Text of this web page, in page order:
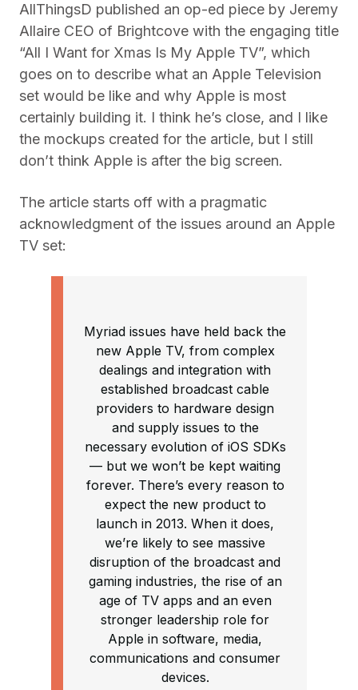
AllThingsD published an op-ed piece by Jeremy
Allaire CEO of Brightcove with the engaging title
“All I Want for Xmas Is My Apple TV”, which
goes on to describe what an Apple Television
set would be like and why Apple is most
certainly building it. I think he’s close, and I like
the mockups created for the article, but I still
don’t think Apple is after the big screen.
The article starts off with a pragmatic
acknowledgment of the issues around an Apple
TV set:
Myriad issues have held back the
new Apple TV, from complex
dealings and integration with
established broadcast cable
providers to hardware design
and supply issues to the
necessary evolution of iOS SDKs
— but we won’t be kept waiting
forever. There’s every reason to
expect the new product to
launch in 2013. When it does,
we’re likely to see massive
disruption of the broadcast and
gaming industries, the rise of an
age of TV apps and an even
stronger leadership role for
Apple in software, media,
communications and consumer
devices.